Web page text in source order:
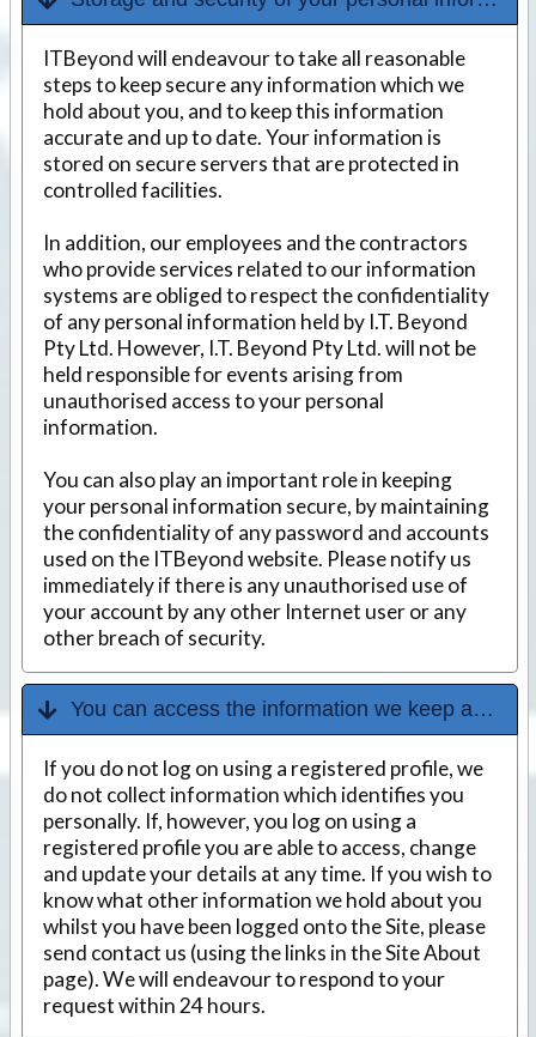
ITBeyond will endeavour to take all reasonable
steps to keep secure any information which we
hold about you, and to keep this information
accurate and up to date. Your information is
stored on secure servers that are protected in
controlled facilities.
In addition, our employees and the contractors
who provide services related to our information
systems are obliged to respect the confidentiality
of any personal information held by I.T. Beyond
Pty Ltd. However, I.T. Beyond Pty Ltd. will not be
held responsible for events arising from
unauthorised access to your personal
information.
You can also play an important role in keeping
your personal information secure, by maintaining
the confidentiality of any password and accounts
used on the ITBeyond website. Please notify us
immediately if there is any unauthorised use of
your account by any other Internet user or any
other breach of security.
You can access the information we keep about you
If you do not log on using a registered profile, we
do not collect information which identifies you
personally. If, however, you log on using a
registered profile you are able to access, change
and update your details at any time. If you wish to
know what other information we hold about you
whilst you have been logged onto the Site, please
send contact us (using the links in the Site About
page). We will endeavour to respond to your
request within 24 hours.